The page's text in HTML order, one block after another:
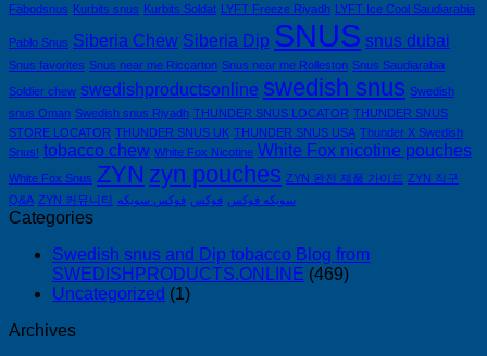
Fäbodsnus Kurbits snus Kurbits Soldat LYFT Freeze Riyadh LYFT Ice Cool Saudiarabia
Pablo Snus Siberia Chew Siberia Dip SNUS snus dubai
Snus favorites Snus near me Riccarton Snus near me Rolleston Snus Saudiarabia
Soldier chew swedishproductsonline swedish snus Swedish
snus Oman Swedish snus Riyadh THUNDER SNUS LOCATOR THUNDER SNUS
STORE LOCATOR THUNDER SNUS UK THUNDER SNUS USA Thunder X Swedish
Snus! tobacco chew White Fox Nicotine White Fox nicotine pouches
White Fox Snus ZYN zyn pouches ZYN 완전 제품 가이드 ZYN 직구
Q&A ZYN 커뮤니티 سويكه فوكس فوكس فوكس سويكه
Categories
Swedish snus and Dip tobacco Blog from
SWEDISHPRODUCTS.ONLINE (469)
Uncategorized (1)
Archives